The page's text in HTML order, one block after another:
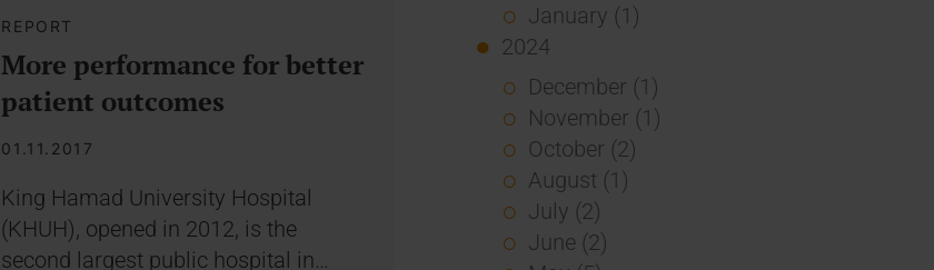
REPORT
More performance for better
patient outcomes
01.11.2017
King Hamad University Hospital
(KHUH), opened in 2012, is the
second largest public hospital in…
January (1)
2024
December (1)
November (1)
October (2)
August (1)
July (2)
June (2)